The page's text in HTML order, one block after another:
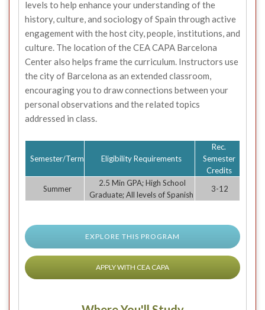
levels to help enhance your understanding of the
history, culture, and sociology of Spain through active
engagement with the host city, people, institutions, and
culture. The location of the CEA CAPA Barcelona
Center also helps frame the curriculum. Instructors use
the city of Barcelona as an extended classroom,
encouraging you to draw connections between your
personal observations and the related topics
addressed in class.
Semester/Term Eligibility Requirements
Rec.
Semester
Credits
Summer
2.5 Min GPA; High School
Graduate; All levels of Spanish
3-12
EXPLORE THIS PROGRAM
APPLY WITH CEA CAPA